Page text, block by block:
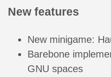
New features
New minigame:
Barebone
GNU spaces